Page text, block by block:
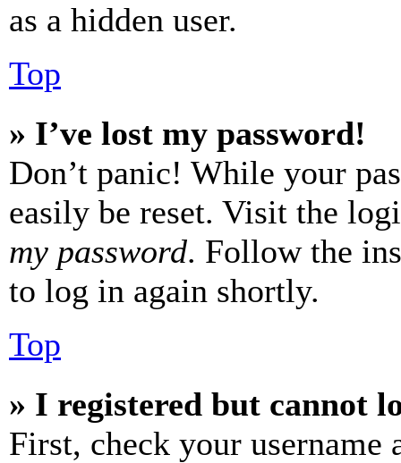
as a hidden user.
Top
» I’ve lost my password!
Don’t panic! While your
easily be reset. Visit the
my password. Follow the
to log in again shortly.
Top
» I registered but cannot
First, check your username